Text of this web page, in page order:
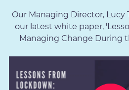
Our Managing Director,
our latest white paper,
Managing Change During